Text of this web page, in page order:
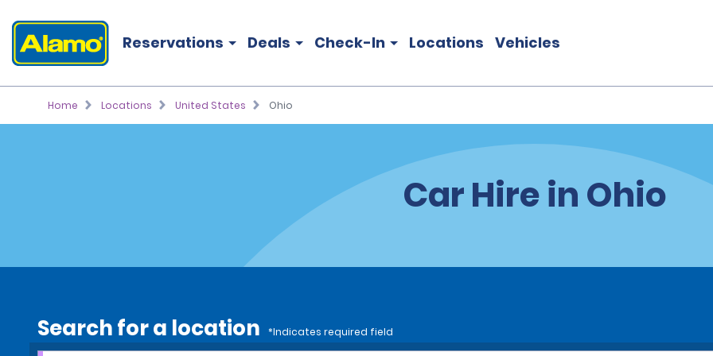
Reservations Deals Check-In Locations Vehicles
Home Locations United States Ohio
Car Hire in Ohio
Search for a location *Indicates required field